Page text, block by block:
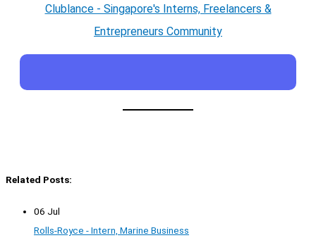
Clublance - Singapore's Interns, Freelancers &
Entrepreneurs Community
Related Posts:
06 Jul
Rolls-Royce - Intern, Marine Business